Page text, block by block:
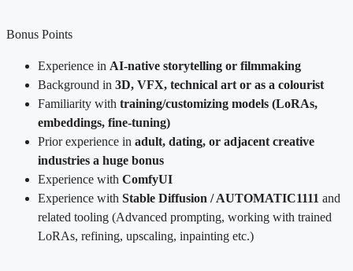
Bonus Points
Experience in AI-native storytelling or filmmaking
Background in 3D, VFX, technical art or as a colourist
Familiarity with training/customizing models (LoRAs,
embeddings, fine-tuning)
Prior experience in adult, dating, or adjacent creative
industries a huge bonus
Experience with ComfyUI
Experience with Stable Diffusion / AUTOMATIC1111 and
related tooling (Advanced prompting, working with trained
LoRAs, refining, upscaling, inpainting etc.)